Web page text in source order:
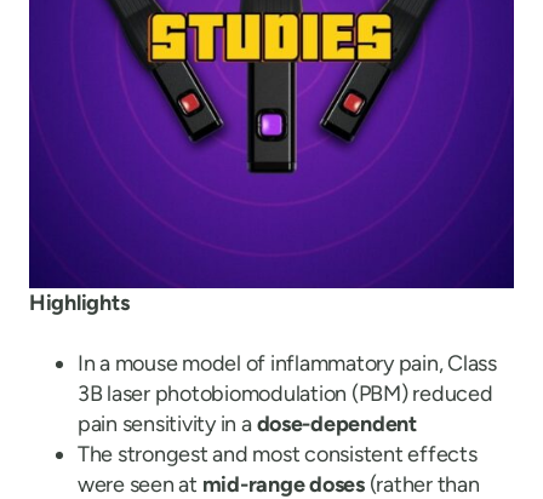
Highlights
In a mouse model of inflammatory pain, Class
3B laser photobiomodulation (PBM) reduced
pain sensitivity in adose-dependent
The strongest and most consistent effects
were seen at mid-range doses (rather than